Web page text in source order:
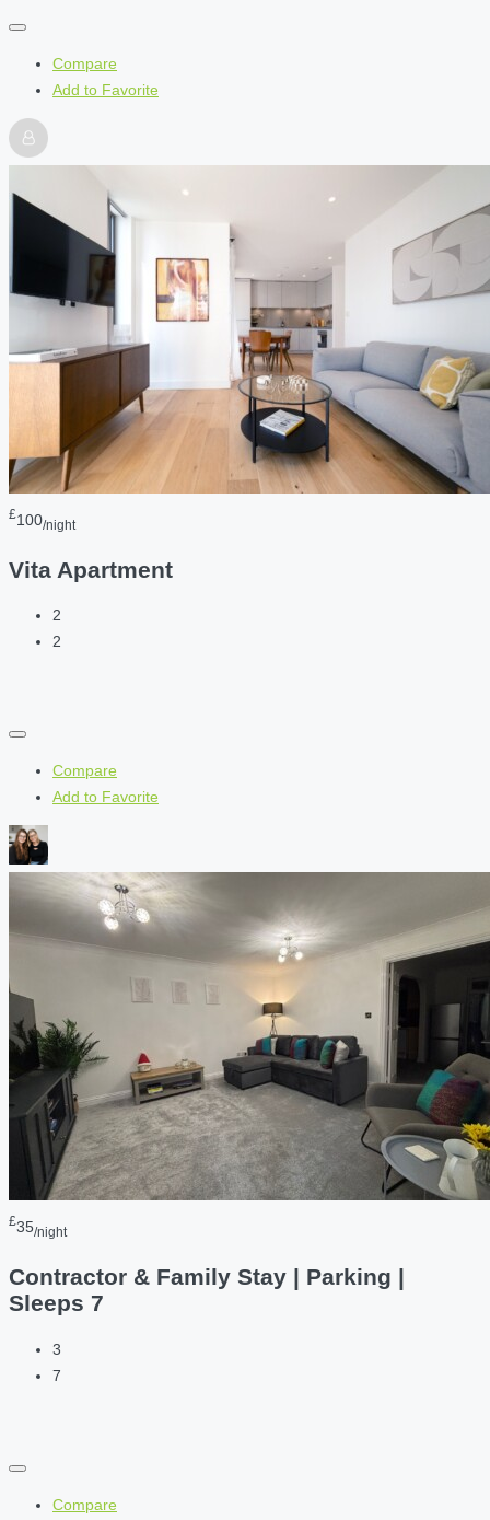
Compare
Add to Favorite
£100/night
Vita Apartment
2
2
Compare
Add to Favorite
£35/night
Contractor & Family Stay | Parking |
Sleeps 7
3
7
Compare